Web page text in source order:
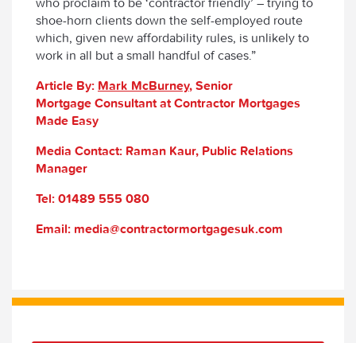
shoe-horn clients down the self-employed route
which, given new affordability rules, is unlikely to
work in all but a small handful of cases.”
Article By: Mark McBurney, Senior
Mortgage Consultant at Contractor Mortgages
Made Easy
Media Contact: Raman Kaur, Public Relations
Manager
Tel: 01489 555 080
Email: media@contractormortgagesuk.com